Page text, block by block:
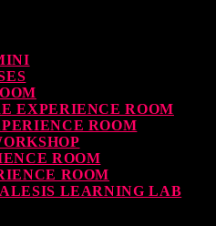
EXPERIENCE ROOM
ROOM
ROOM
ROOM
LEARNING LAB